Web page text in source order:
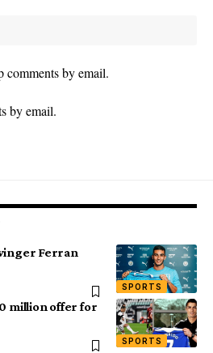
by email.
by email.
SPORTS
Ferran
SPORTS
million offer for